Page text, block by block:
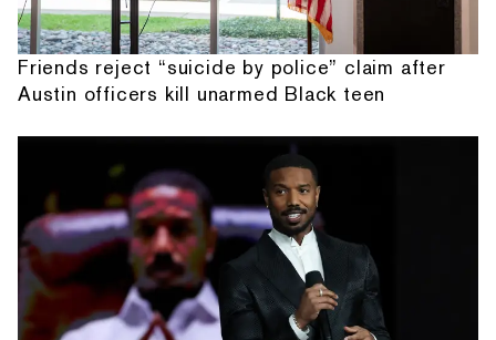
Friends reject “suicide by police” claim after
Austin officers kill unarmed Black teen